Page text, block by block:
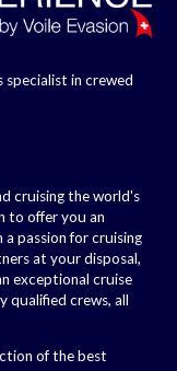
specialist in crewed
cruising the world's
to offer you an
passion for cruising
at your disposal,
exceptional cruise
qualified crews, all
of the best